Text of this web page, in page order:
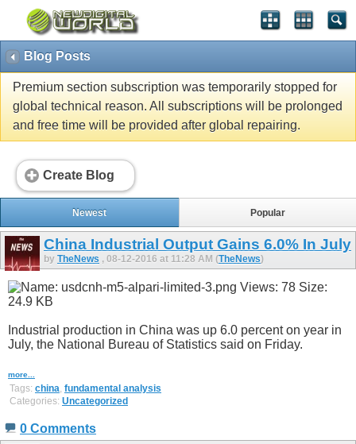
Blog Posts
Premium section subscription was temporarily stopped for
global technical reason. All subscriptions will be prolonged
and free time will be provided after global repairing.
Create Blog
Newest Popular
China Industrial Output Gains 6.0% In July
by TheNews , 08-12-2016 at 11:28 AM (TheNews)
Industrial production in China was up 6.0 percent on year in
July, the National Bureau of Statistics said on Friday.
more...
Tags: china fundamental analysis
Categories: Uncategorized
0 Comments